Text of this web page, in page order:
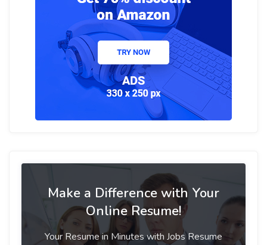
Make a Difference with Your
Online Resume!
Your Resume in Minutes with Jobs Resume